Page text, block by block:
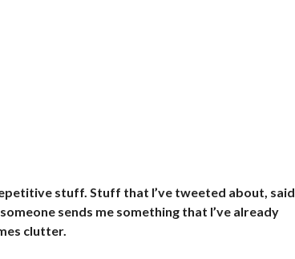
stuff. Stuff that I’ve tweeted about, said
sends me something that I’ve already
clutter.